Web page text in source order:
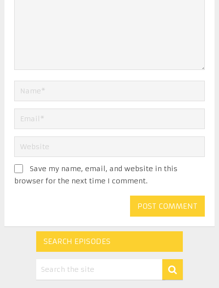
Save my name, email, and website in this
browser for the next time I comment.
SEARCH EPISODES